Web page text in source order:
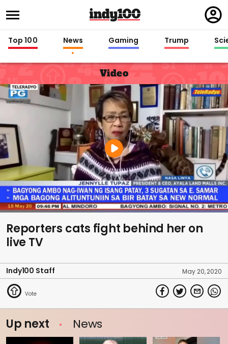
in
Top 100 News Gaming Trump
Video
Reporters cats fight behind her on
live TV
Indy100 Staff May 20, 2020
Up next News